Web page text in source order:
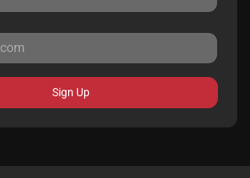
Sign Up